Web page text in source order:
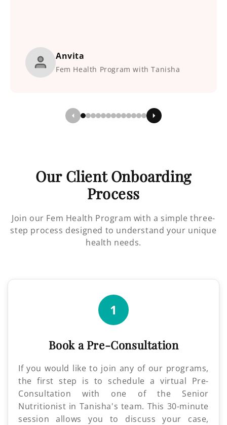
Anvita
Fem Health Program with Tanisha
Our Client Onboarding
Process
Join our Fem Health Program with a simple three-
step process designed to understand your unique
health needs.
1
Book a Pre-Consultation
If you would like to join any of our programs,
the first step is to schedule a virtual Pre-
Consultation with one of the Senior
Nutritionist in Tanisha's team. This 30-minute
session allows you to discuss your case,